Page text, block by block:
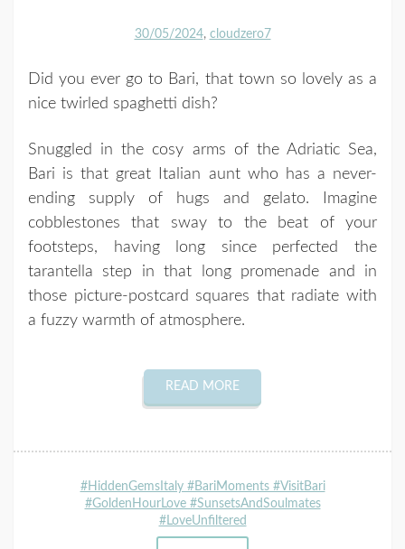
30/05/2024 cloudzero7
Did you ever go to Bari, that town so lovely as a
nice twirled spaghetti dish?
Snuggled in the cosy arms of the Adriatic Sea,
Bari is that great Italian aunt who has a never-
ending supply of hugs and gelato. Imagine
cobblestones that sway to the beat of your
footsteps, having long since perfected the
tarantella step in that long promenade and in
those picture-postcard squares that radiate with
a fuzzy warmth of atmosphere.
READ MORE
#HiddenGemsItaly #BariMoments #VisitBari
#GoldenHourLove #SunsetsAndSoulmates
#LoveUnfiltered